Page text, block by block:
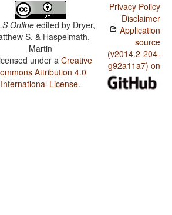
Online edited by Dryer,
S. & Haspelmath,
Martin
under aCreative
Attribution 4.0
International License.
Privacy Policy
Disclaimer
Application
source
(v2014.2-204-
g92a11a7) on